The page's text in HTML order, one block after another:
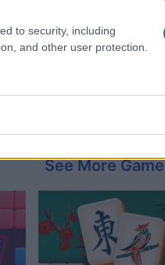
to security, including
and other user protection.
See More